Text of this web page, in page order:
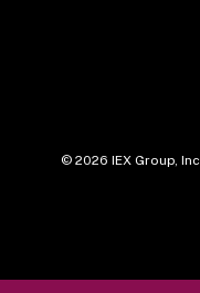
©2026 IEX Group, Inc.